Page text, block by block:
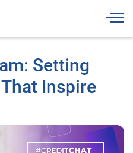
Setting
Inspire